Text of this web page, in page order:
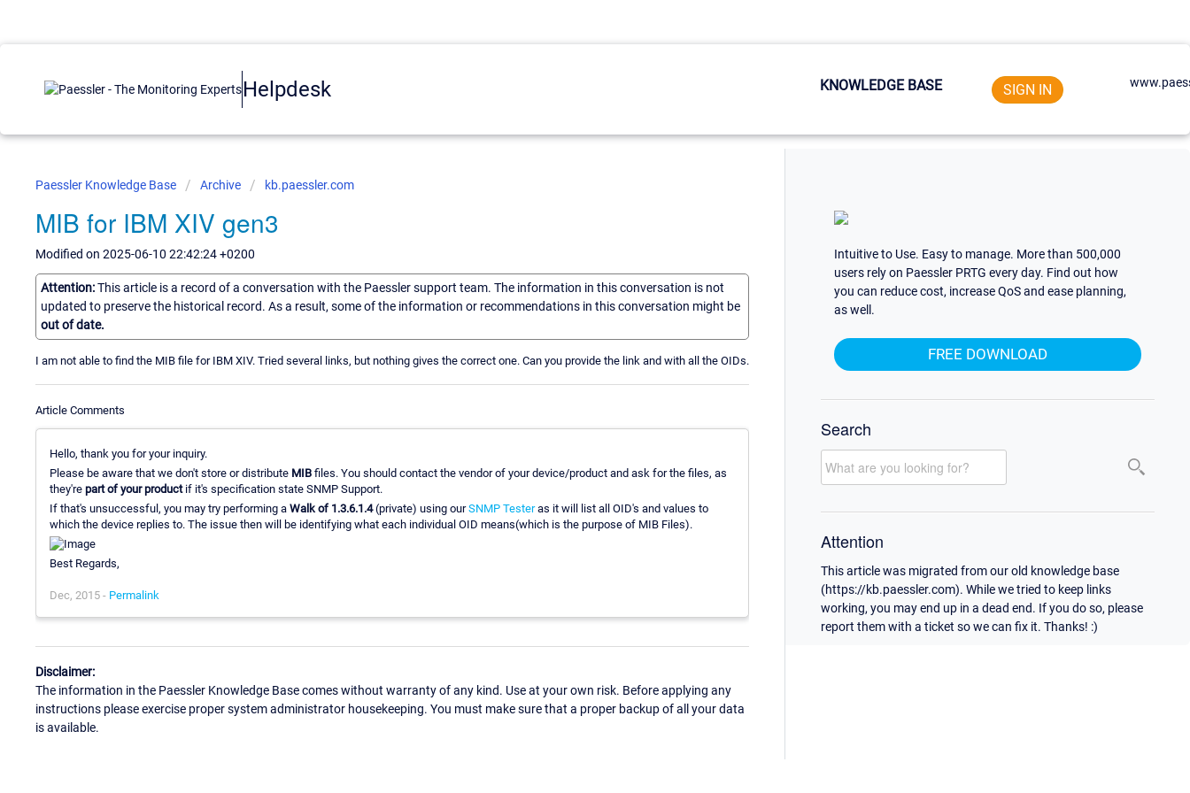
Helpdesk KNOWLEDGE BASE SIGN IN
Paessler Knowledge Base Archive kb.paessler.com
MIB for IBM XIV gen3
Modified on 2025-06-10 22:42:24 +0200
Attention:This article is a record of a conversation with the Paessler support team. The information in this conversation is not
updated to preserve the historical record. As a result, some of the information or recommendations in this conversation might be
out of date.
I am not able to find the MIB file for IBM XIV. Tried several links, but nothing gives the correct one. Can you provide the link and with all the OIDs.
Article Comments
Hello, thank you for your inquiry.
Please be aware that we don't store or distribute MIB files. You should contact the vendor of your device/product and ask for the files, as
they're part of your productif it's specification state SNMP Support.
If that's unsuccessful, you may try performing a Walk of 1.3.6.1.4(private) using ourSNMP Testeras it will list all OID's and values to
which the device replies to. The issue then will be identifying what each individual OID means(which is the purpose of MIB Files).
Best Regards,
Dec, 2015 - Permalink
Disclaimer:
The information in the Paessler Knowledge Base comes without warranty of any kind. Use at your own risk. Before applying any
instructions please exercise proper system administrator housekeeping. You must make sure that a proper backup of all your data
is available.
Intuitive to Use. Easy to manage. More than 500,000
users rely on Paessler PRTG every day. Find out how
you can reduce cost, increase QoS and ease planning,
as well.
FREE DOWNLOAD
Search
Attention
This article was migrated from our old knowledge base
(https://kb.paessler.com). While we tried to keep links
working, you may end up in a dead end. If you do so, please
report them with a ticket so we can fix it. Thanks! :)